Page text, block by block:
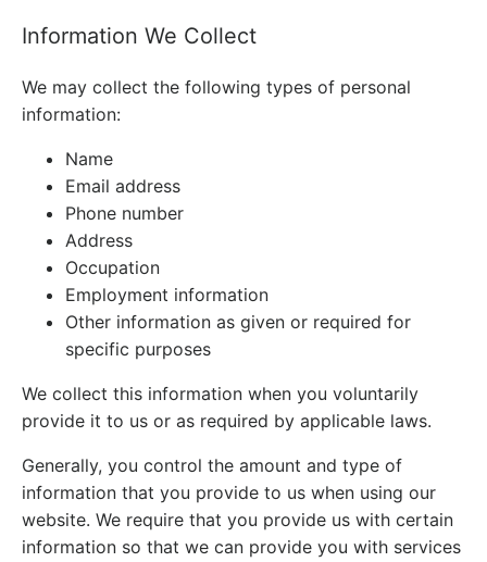
Information We Collect
We may collect the following types of personal
information:
Name
Email address
Phone number
Address
Occupation
Employment information
Other information as given or required for
specific purposes
We collect this information when you voluntarily
provide it to us or as required by applicable laws.
Generally, you control the amount and type of
information that you provide to us when using our
website. We require that you provide us with certain
information so that we can provide you with services